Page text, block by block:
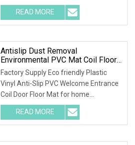
Construction Site Mat Site Mat The h
READ MORE
Antislip Dust Removal
Environmental PVC Mat Coil Floor
Mat
Factory Supply Eco friendly Plastic
Vinyl Anti-Slip PVC Welcome Entrance
Coil Door Floor Mat for home
decoration UseDesc
READ MORE